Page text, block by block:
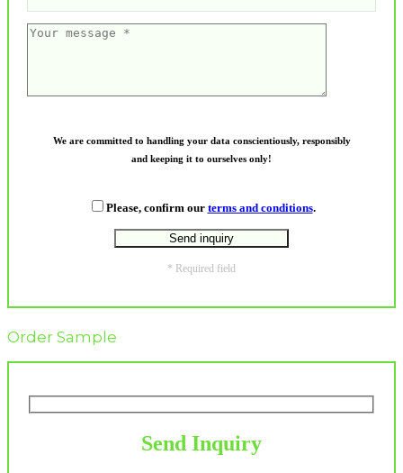
We are committed to handling your data conscientiously, responsibly
and keeping it to ourselves only!
Please, confirm our terms and conditions.
* Required field
Order Sample
Send Inquiry